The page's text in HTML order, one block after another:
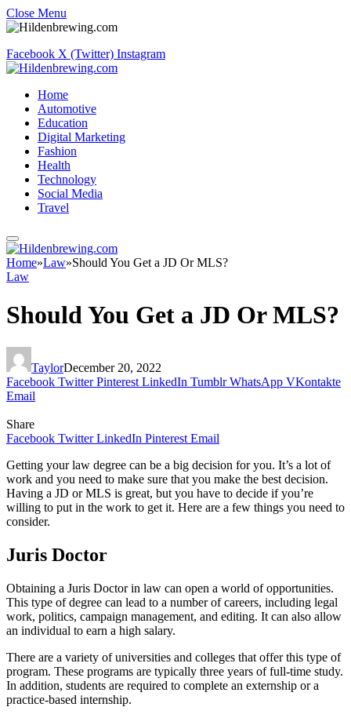
Close Menu
Facebook X (Twitter) Instagram
Home
Automotive
Education
Digital Marketing
Fashion
Health
Technology
Social Media
Travel
Home»Law»Should You Get a JD Or MLS?
Law
Should You Get a JD Or MLS?
TaylorDecember 20, 2022
Facebook Twitter Pinterest LinkedIn Tumblr WhatsApp VKontakte
Email
Share
Facebook Twitter LinkedIn Pinterest Email
Getting your law degree can be a big decision for you. It’s a lot of
work and you need to make sure that you make the best decision.
Having a JD or MLS is great, but you have to decide if you’re
willing to put in the work to get it. Here are a few things you need to
consider.
Juris Doctor
Obtaining a Juris Doctor in law can open a world of opportunities.
This type of degree can lead to a number of careers, including legal
work, politics, campaign management, and editing. It can also allow
an individual to earn a high salary.
There are a variety of universities and colleges that offer this type of
program. These programs are typically three years of full-time study.
In addition, students are required to complete an externship or a
practice-based internship.